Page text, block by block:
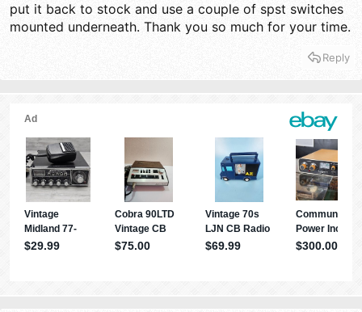
put it back to stock and use a couple of spst switches
mounted underneath. Thank you so much for your time.
Reply